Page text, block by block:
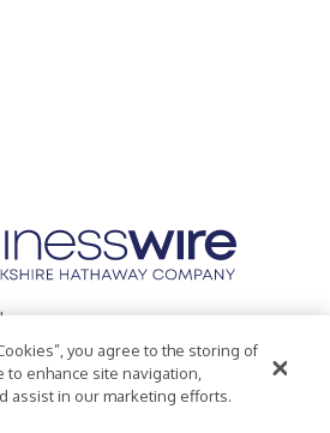
Policy
Accessibility Statement
you agree to the storing of
enhance site navigation,
assist in our marketing efforts.